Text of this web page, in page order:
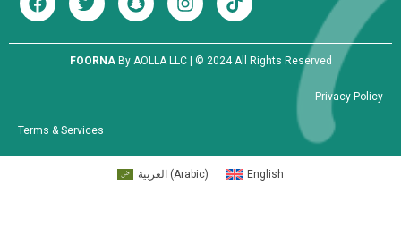
FOORNABy AOLLA LLC | © 2024 All Rights Reserved
Privacy Policy
Terms & Services
العربية (Arabic) English